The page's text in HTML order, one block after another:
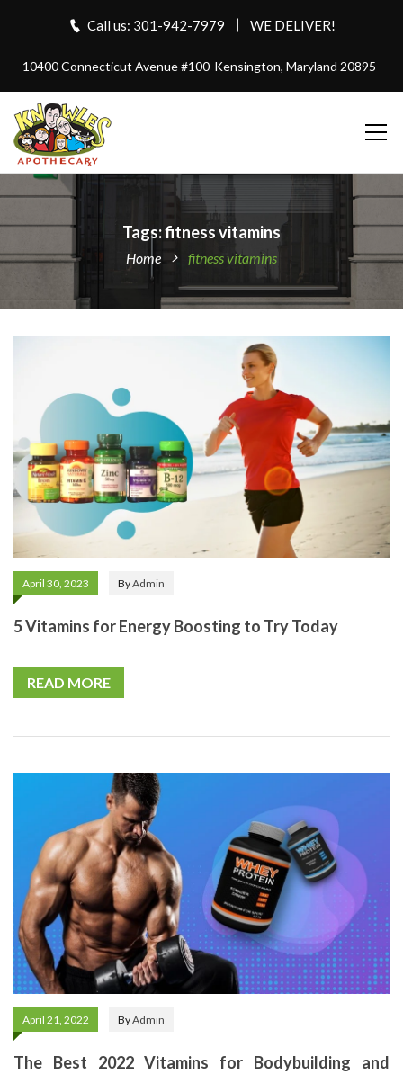
Call us: 301-942-7979 WE DELIVER!
10400 Connecticut Avenue #100 Kensington, Maryland 20895
Tags: fitness vitamins
Home fitness vitamins
April 30, 2023 ByAdmin
5 Vitamins for Energy Boosting to Try Today
READ MORE
April 21, 2022 ByAdmin
The Best 2022 Vitamins for Bodybuilding and